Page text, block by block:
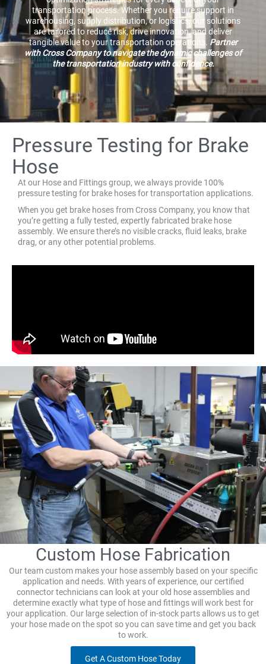
transportation process. Whether you require support in
warehousing, supply distribution, or logistics, our solutions
are tailored to reduce risk, drive innovation, and deliver
tangible value to your transportation operations. Partner
with Cross Company to navigate the dynamic challenges of
the transportation industry with confidence.
Pressure Testing for Brake
Hose
At our Hose and Fittings group, we always provide 100%
pressure testing for brake hoses for transportation applications.
When you get brake hoses from Cross Company, you know that
you’re getting a fully tested, expertly fabricated brake hose
assembly. We ensure there’s no visible cracks, fluid leaks, brake
drag, or any other potential problems.
Custom Hose Fabrication
Our team custom makes your hose assembly based on your specific
application and needs. With years of experience, our certified
connector technicians can look at your old hose assemblies and
determine exactly what type of hose and fittings will work best for
your application. Our large selection of in-stock parts allows us to get
your hose made on the spot so you can save time and get you back
to work.
Get A Custom Hose Today